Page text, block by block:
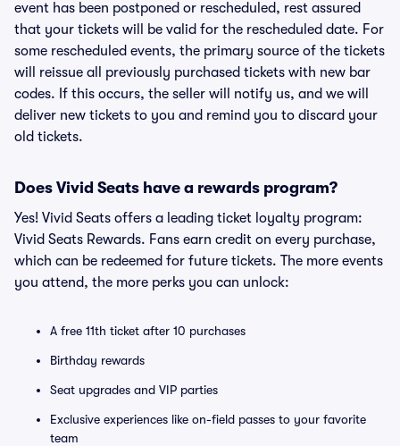
event has been postponed or rescheduled, rest assured
that your tickets will be valid for the rescheduled date. For
some rescheduled events, the primary source of the tickets
will reissue all previously purchased tickets with new bar
codes. If this occurs, the seller will notify us, and we will
deliver new tickets to you and remind you to discard your
old tickets.
Does Vivid Seats have a rewards program?
Yes! Vivid Seats offers a leading ticket loyalty program:
Vivid Seats Rewards. Fans earn credit on every purchase,
which can be redeemed for future tickets. The more events
you attend, the more perks you can unlock:
A free 11th ticket after 10 purchases
Birthday rewards
Seat upgrades and VIP parties
Exclusive experiences like on-field passes to your favorite
team